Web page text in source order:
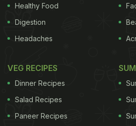
the emotional responses to
pineappleyogurts, but low-fat
positive emotional responses.
Healthy Food
Digestion
Headaches
VEG RECIPES
Dinner Recipes
Salad Recipes
Paneer Recipes